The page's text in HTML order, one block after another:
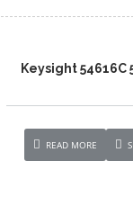
Keysight 54616C
READ MORE